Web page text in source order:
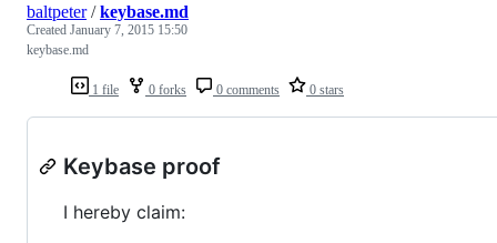
1 file 0 forks 0 comments 0 stars
baltpeter/keybase.md
Created January 7, 2015 15:50
keybase.md
Keybase proof
I hereby claim: